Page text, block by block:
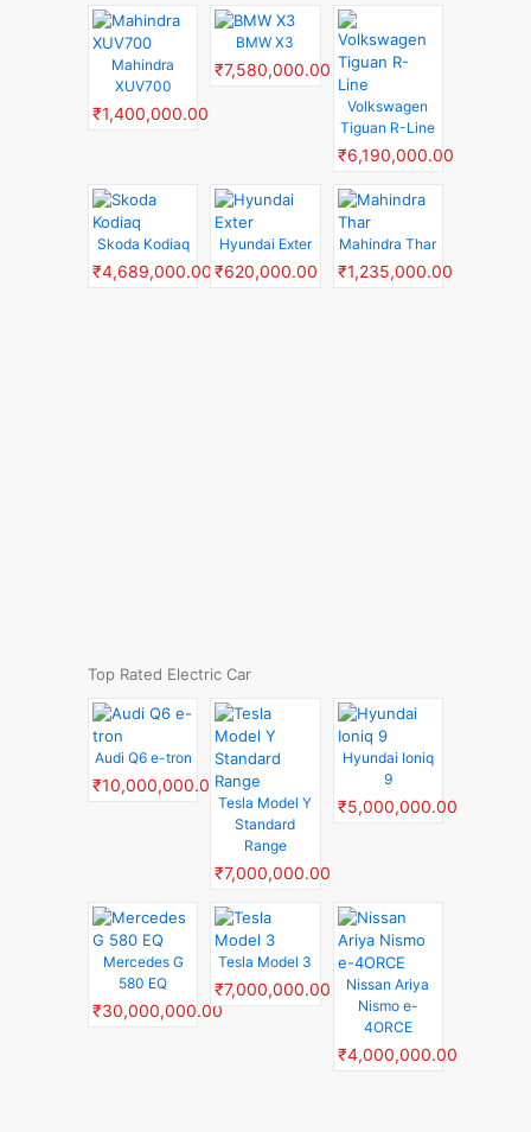
Mahindra
XUV700
₹1,400,000.00
BMW X3
₹7,580,000.00
Volkswagen
Tiguan R-Line
₹6,190,000.00
Skoda Kodiaq
₹4,689,000.00
Hyundai Exter
₹620,000.00
Mahindra Thar
₹1,235,000.00
Top Rated Electric Car
Audi Q6 e-tron
₹10,000,000.00
Tesla Model Y
Standard
Range
₹7,000,000.00
Hyundai Ioniq
9
₹5,000,000.00
Mercedes G
580 EQ
₹30,000,000.00
Tesla Model 3
₹7,000,000.00
Nissan Ariya
Nismo e-
4ORCE
₹4,000,000.00